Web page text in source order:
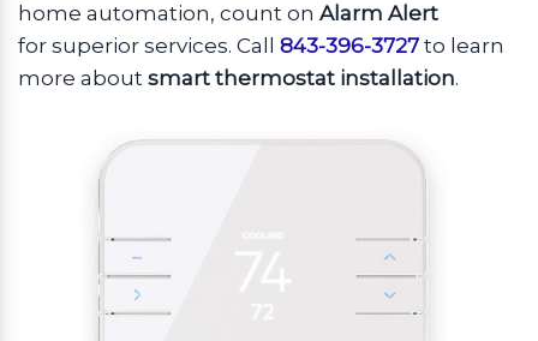
home automation, count on Alarm Alert
for superior services. Call 843-396-3727 to learn
more about smart thermostat installation.